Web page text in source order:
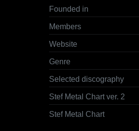
Founded in
Members
Website
Genre
Selected discography
Stef Metal Chart ver. 2
Stef Metal Chart